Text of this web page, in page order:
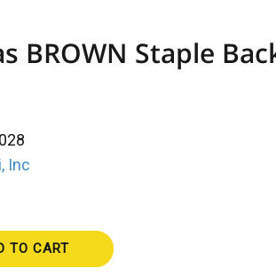
BROWN Staple
Inc
TO CART